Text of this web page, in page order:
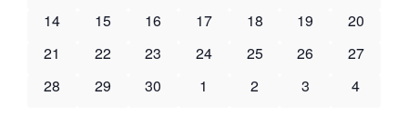
0
14
0
15
0
16
0
17
0
18
0
19
0
20
0
21
0
22
0
23
0
24
0
25
0
26
0
27
0
28
0
29
0
30
0
1
0
2
0
3
0
4